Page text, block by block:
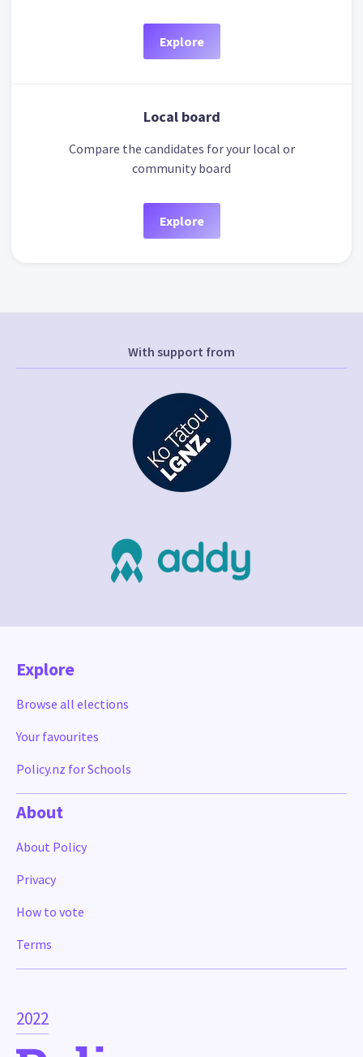
Explore
Local board
Compare the candidates for your local or
community board
Explore
With support from
2022
Explore
Browse all elections
Your favourites
Policy.nz for Schools
About
About Policy
Privacy
How to vote
Terms